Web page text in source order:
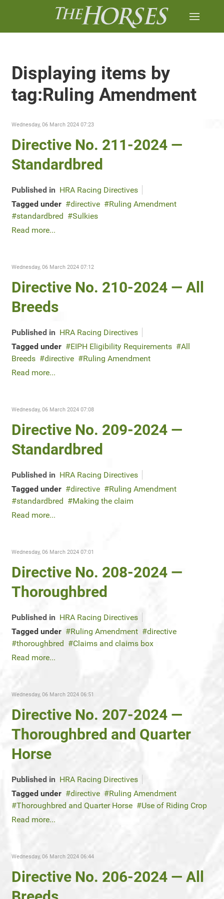
Displaying items by
tag:Ruling Amendment
Wednesday, 06 March 2024 07:23
Directive No. 211-2024 —
Standardbred
Published in HRA Racing Directives
Tagged under
directive
Ruling Amendment
standardbred
Sulkies
Read more...
Wednesday, 06 March 2024 07:12
Directive No. 210-2024 — All
Breeds
Published in HRA Racing Directives
Tagged under
EIPH Eligibility Requirements
All
Breeds
directive
Ruling Amendment
Read more...
Wednesday, 06 March 2024 07:08
Directive No. 209-2024 —
Standardbred
Published in HRA Racing Directives
Tagged under
directive
Ruling Amendment
standardbred
Making the claim
Read more...
Wednesday, 06 March 2024 07:01
Directive No. 208-2024 —
Thoroughbred
Published in HRA Racing Directives
Tagged under
Ruling Amendment
directive
thoroughbred
Claims and claims box
Read more...
Wednesday, 06 March 2024 06:51
Directive No. 207-2024 —
Thoroughbred and Quarter
Horse
Published in HRA Racing Directives
Tagged under
directive
Ruling Amendment
Thoroughbred and Quarter Horse
Use of Riding Crop
Read more...
Wednesday, 06 March 2024 06:44
Directive No. 206-2024 — All